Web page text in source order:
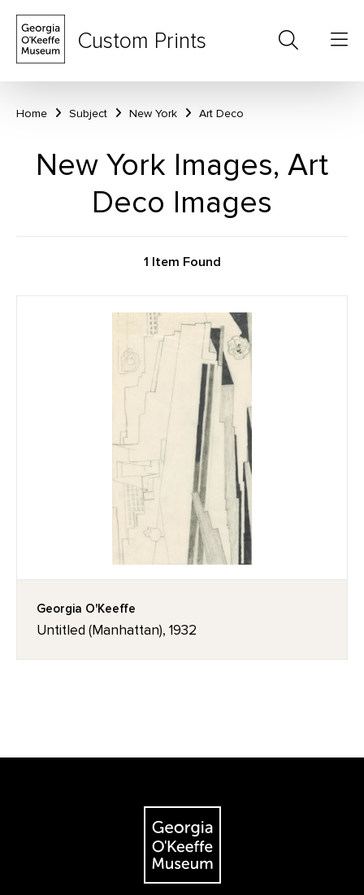
Custom Prints
Home Subject New York Art Deco
New York Images, Art
Deco Images
1 Item Found
Georgia O'Keeffe
Untitled (Manhattan), 1932